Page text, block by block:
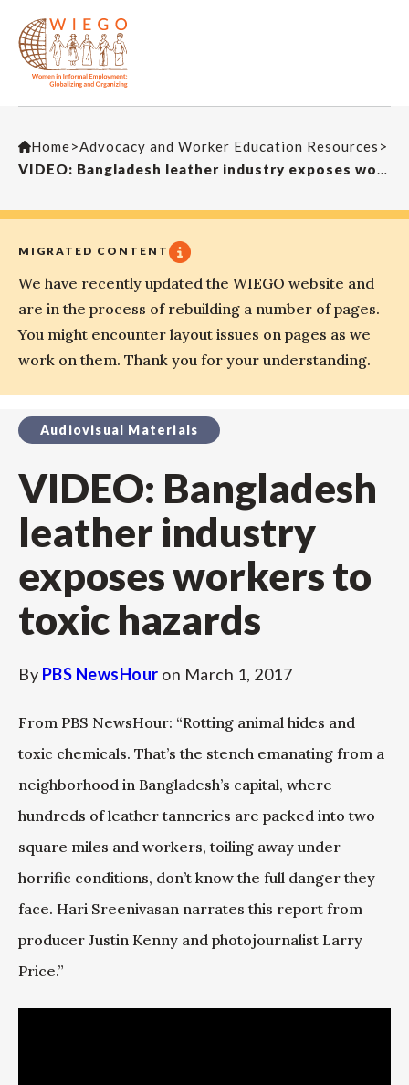
Home>Advocacy and Worker Education Resources >
VIDEO: Bangladesh leather industry exposes workers to toxic hazards
MIGRATED CONTENT
We have recently updated the WIEGO website and
are in the process of rebuilding a number of pages.
You might encounter layout issues on pages as we
work on them. Thank you for your understanding.
Audiovisual Materials
VIDEO: Bangladesh
leather industry
exposes workers to
toxic hazards
By PBS NewsHour on March 1, 2017
From PBS NewsHour: “Rotting animal hides and
toxic chemicals. That’s the stench emanating from a
neighborhood in Bangladesh’s capital, where
hundreds of leather tanneries are packed into two
square miles and workers, toiling away under
horrific conditions, don’t know the full danger they
face. Hari Sreenivasan narrates this report from
producer Justin Kenny and photojournalist Larry
Price.”